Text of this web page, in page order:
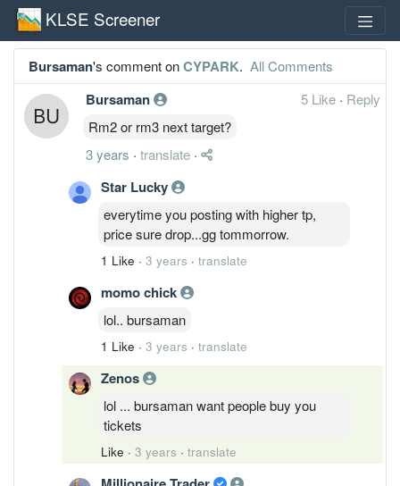
KLSE Screener
Bursaman's comment onCYPARK. All Comments
Bursaman 5 Like · Reply
Rm2 or rm3 next target?
3 years · translate ·
Star Lucky
everytime you posting with higher tp,
price sure drop...gg tommorrow.
1 Like · 3 years · translate
momo chick
lol.. bursaman
1 Like · 3 years · translate
Zenos
lol ... bursaman want people buy you
tickets
Like · 3 years · translate